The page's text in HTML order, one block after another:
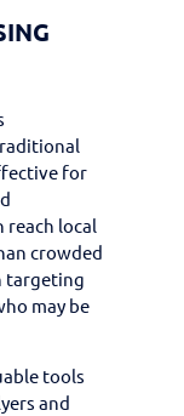
for
reach local
crowded
targeting
may be
tools
and